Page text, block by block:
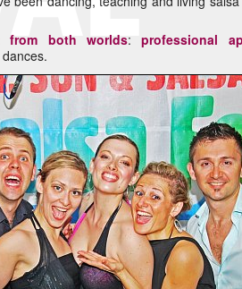
from both worlds:professional